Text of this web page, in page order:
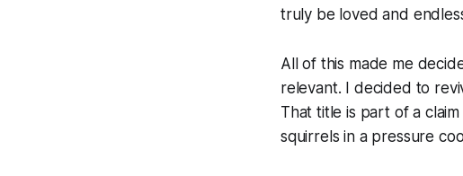
truly be loved and
All of this made me
relevant. I decided to
That title is part of a
squirrels in a pressure